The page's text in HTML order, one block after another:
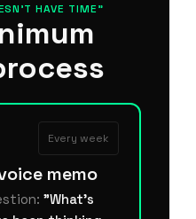
HAVE TIME"
Every week
memo
"What's